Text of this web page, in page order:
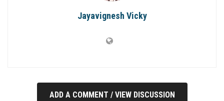
Jayavignesh Vicky
ADD A COMMENT / VIEW DISCUSSION